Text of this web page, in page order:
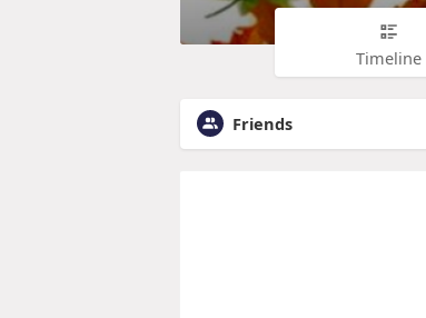
Timeline
Friends